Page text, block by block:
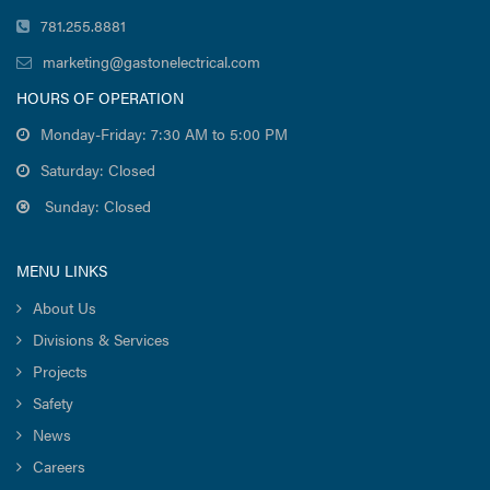
781.255.8881
marketing@gastonelectrical.com
HOURS OF OPERATION
Monday-Friday: 7:30 AM to 5:00 PM
Saturday: Closed
Sunday: Closed
MENU LINKS
About Us
Divisions & Services
Projects
Safety
News
Careers